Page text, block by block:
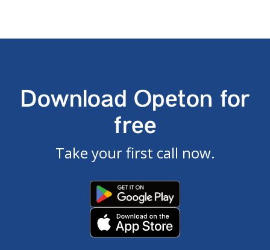
Download Opeton for
free
Take your first call now.